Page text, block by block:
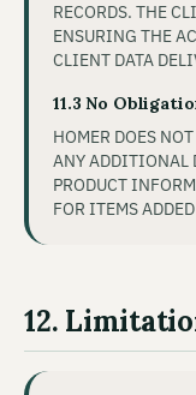
RECORDS. THE
ENSURING THE
CLIENT DATA
11.3 No
HOMER DOES
ANY ADDITIONAL
PRODUCT
FOR ITEMS
12.